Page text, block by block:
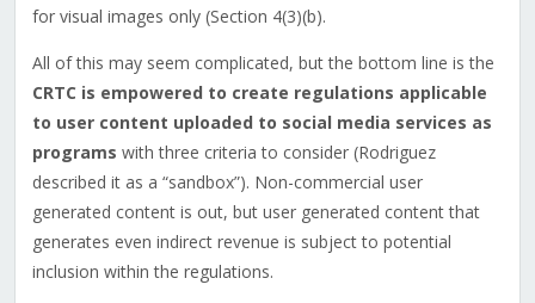
for visual images only (Section 4(3)(b).
All of this may seem complicated, but the bottom line is the
CRTC is empowered to create regulations applicable
to user content uploaded to social media services as
programs with three criteria to consider (Rodriguez
described it as a “sandbox”). Non-commercial user
generated content is out, but user generated content that
generates even indirect revenue is subject to potential
inclusion within the regulations.